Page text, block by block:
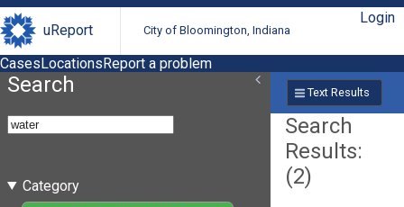
uReport City of Bloomington, Indiana
Login
CasesLocationsReport a problem
Search
Category
Text Results
Search
Results:
(2)